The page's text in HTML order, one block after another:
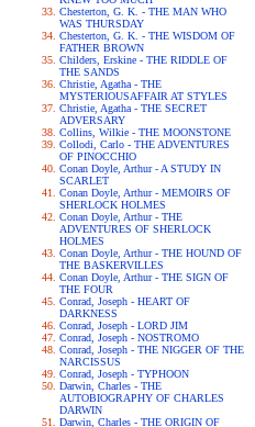
Chesterton, G. K. - THE MAN WHO
WAS THURSDAY
Chesterton, G. K. - THE WISDOM OF
FATHER BROWN
Childers, Erskine - THE RIDDLE OF
THE SANDS
Christie, Agatha - THE
MYSTERIOUSAFFAIR AT STYLES
Christie, Agatha - THE SECRET
ADVERSARY
Collins, Wilkie - THE MOONSTONE
Collodi, Carlo - THE ADVENTURES
OF PINOCCHIO
Conan Doyle, Arthur - A STUDY IN
SCARLET
Conan Doyle, Arthur - MEMOIRS OF
SHERLOCK HOLMES
Conan Doyle, Arthur - THE
ADVENTURES OF SHERLOCK
HOLMES
Conan Doyle, Arthur - THE HOUND OF
THE BASKERVILLES
Conan Doyle, Arthur - THE SIGN OF
THE FOUR
Conrad, Joseph - HEART OF
DARKNESS
Conrad, Joseph - LORD JIM
Conrad, Joseph - NOSTROMO
Conrad, Joseph - THE NIGGER OF THE
NARCISSUS
Conrad, Joseph - TYPHOON
Darwin, Charles - THE
AUTOBIOGRAPHY OF CHARLES
DARWIN
Darwin, Charles - THE ORIGIN OF